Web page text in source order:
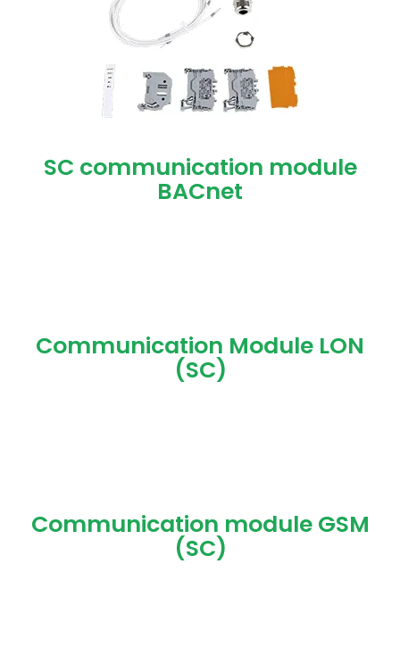
SC communication module
BACnet
Communication Module LON
(SC)
Communication module GSM
(SC)